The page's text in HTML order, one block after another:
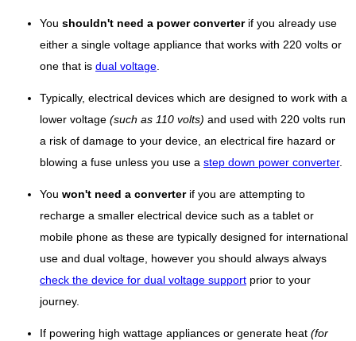
You shouldn't need a power converterif you already use
either a single voltage appliance that works with 220 volts or
one that is dual voltage.
Typically, electrical devices which are designed to work with a
lower voltage (such as 110 volts) and used with 220 volts run
a risk of damage to your device, an electrical fire hazard or
blowing a fuse unless you use a step down power converter.
You won't need a converterif you are attempting to
recharge a smaller electrical device such as a tablet or
mobile phone as these are typically designed for international
use and dual voltage, however you should always always
check the device for dual voltage support prior to your
journey.
If powering high wattage appliances or generate heat (for